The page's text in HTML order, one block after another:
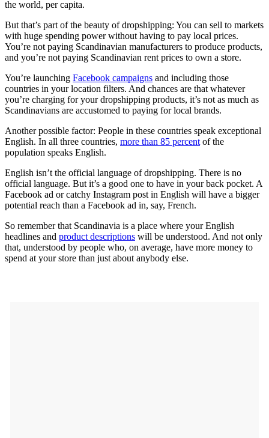
the world, per capita.
But that’s part of the beauty of dropshipping: You can sell to markets
with huge spending power without having to pay local prices.
You’re not paying Scandinavian manufacturers to produce products,
and you’re not paying Scandinavian rent prices to own a store.
You’re launching Facebook campaigns and including those
countries in your location filters. And chances are that whatever
you’re charging for your dropshipping products, it’s not as much as
Scandinavians are accustomed to paying for local brands.
Another possible factor: People in these countries speak exceptional
English. In all three countries, more than 85 percentof the
population speaks English.
English isn’t the official language of dropshipping. There is no
official language. But it’s a good one to have in your back pocket. A
Facebook ad or catchy Instagram post in English will have a bigger
potential reach than a Facebook ad in, say, French.
So remember that Scandinavia is a place where your English
headlines and product descriptions will be understood. And not only
that, understood by people who, on average, have more money to
spend at your store than just about anybody else.